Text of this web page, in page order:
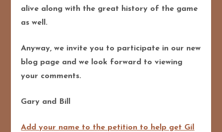
alive along with the great history of the game
as well.
Anyway, we invite you to participate in our new
blog page and we look forward to viewing
your comments.
Gary and Bill
Add your name to the petition to help get Gil